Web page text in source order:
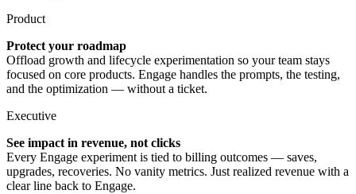
Product
Protect your roadmap
Offload growth and lifecycle experimentation so your team stays
focused on core products. Engage handles the prompts, the testing,
and the optimization — without a ticket.
Executive
See impact in revenue, not clicks
Every Engage experiment is tied to billing outcomes — saves,
upgrades, recoveries. No vanity metrics. Just realized revenue with a
clear line back to Engage.